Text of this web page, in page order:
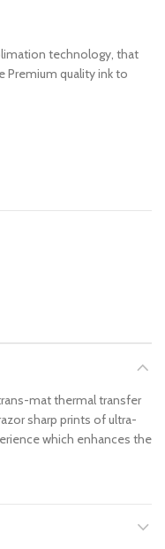
technology, that
Premium quality ink to
mat thermal transfer
sharp prints of ultra-
which enhances the